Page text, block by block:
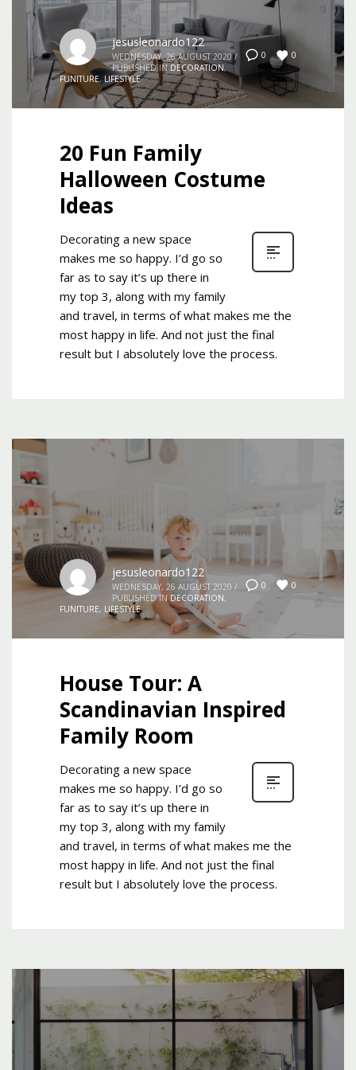
0 0
jesusleonardo122
WEDNESDAY, 26 AUGUST 2020 /
PUBLISHED IN DECORATION,
FUNITURE,LIFESTYLE
20 Fun Family
Halloween Costume
Ideas
Decorating a new space
makes me so happy. I’d go so
far as to say it’s up there in
my top 3, along with my family
and travel, in terms of what makes me the
most happy in life. And not just the final
result but I absolutely love the process.
0 0
jesusleonardo122
WEDNESDAY, 26 AUGUST 2020 /
PUBLISHED IN DECORATION,
FUNITURE, LIFESTYLE
House Tour: A
Scandinavian Inspired
Family Room
Decorating a new space
makes me so happy. I’d go so
far as to say it’s up there in
my top 3, along with my family
and travel, in terms of what makes me the
most happy in life. And not just the final
result but I absolutely love the process.